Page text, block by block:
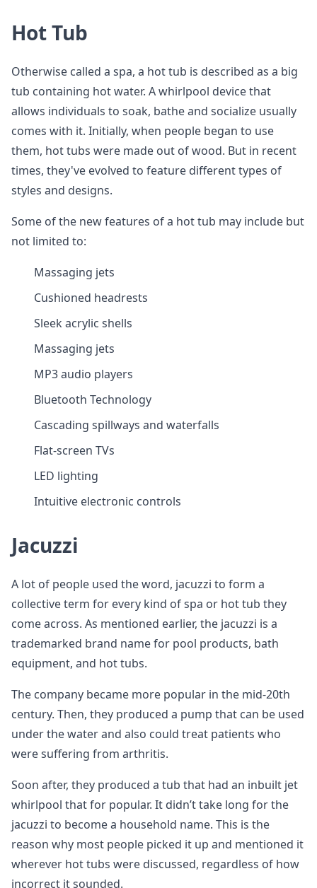
Hot Tub
Otherwise called a spa, a hot tub is described as a big
tub containing hot water. A whirlpool device that
allows individuals to soak, bathe and socialize usually
comes with it. Initially, when people began to use
them, hot tubs were made out of wood. But in recent
times, they've evolved to feature different types of
styles and designs.
Some of the new features of a hot tub may include but
not limited to:
Massaging jets
Cushioned headrests
Sleek acrylic shells
Massaging jets
MP3 audio players
Bluetooth Technology
Cascading spillways and waterfalls
Flat-screen TVs
LED lighting
Intuitive electronic controls
Jacuzzi
A lot of people used the word, jacuzzi to form a
collective term for every kind of spa or hot tub they
come across. As mentioned earlier, the jacuzzi is a
trademarked brand name for pool products, bath
equipment, and hot tubs.
The company became more popular in the mid-20th
century. Then, they produced a pump that can be used
under the water and also could treat patients who
were suffering from arthritis.
Soon after, they produced a tub that had an inbuilt jet
whirlpool that for popular. It didn’t take long for the
jacuzzi to become a household name. This is the
reason why most people picked it up and mentioned it
wherever hot tubs were discussed, regardless of how
incorrect it sounded.